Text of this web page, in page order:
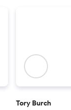
Tory Burch